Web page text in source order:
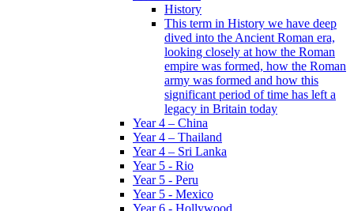
History
This term in History we have deep
dived into the Ancient Roman era,
looking closely at how the Roman
empire was formed, how the Roman
army was formed and how this
significant period of time has left a
legacy in Britain today
Year 4 – China
Year 4 – Thailand
Year 4 – Sri Lanka
Year 5 - Rio
Year 5 - Peru
Year 5 - Mexico